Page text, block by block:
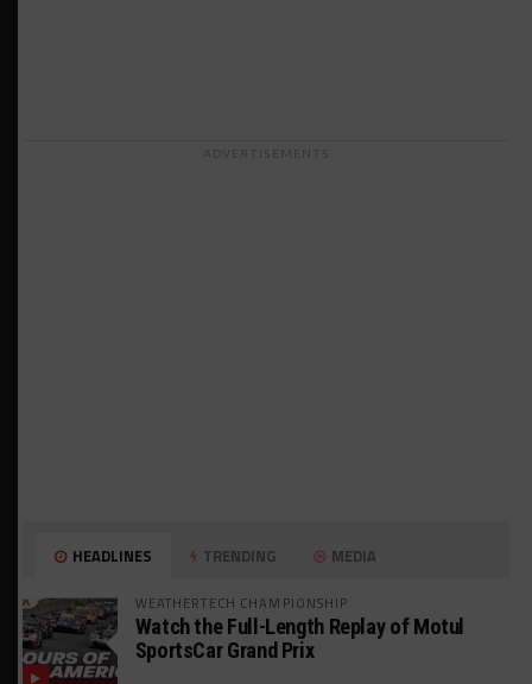
ADVERTISEMENTS
HEADLINES TRENDING MEDIA
WEATHERTECH CHAMPIONSHIP
Watch the Full-Length Replay of Motul
SportsCar Grand Prix